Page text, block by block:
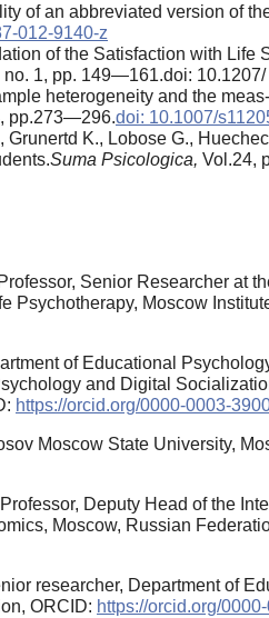
of an abbreviated version of
012-9140-z
of the Satisfaction with
no. 1, pp. 149—161.doi:
heterogeneity and the
pp.273—296.doi: 10.1007/
K., Lobose G.,
Suma Psicologica, Vol.24,
Senior Researcher at
Psychotherapy, Moscow
of Educational
and Digital
https://orcid.org/0000-0003-
Moscow State University,
Deputy Head of the
Moscow, Russian
researcher, Department of
ORCID: https://orcid.org/